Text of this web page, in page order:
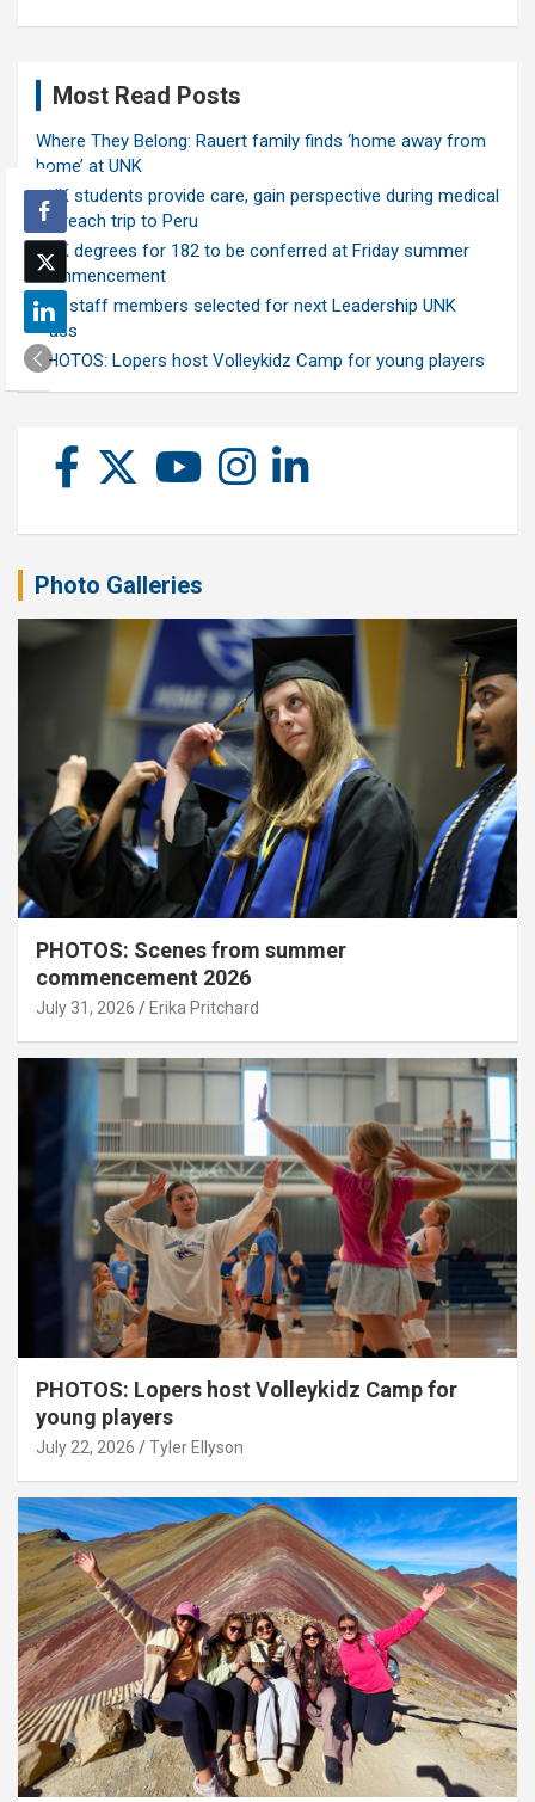
Most Read Posts
Where They Belong: Rauert family finds ‘home away from
home’ at UNK
UNK students provide care, gain perspective during medical
outreach trip to Peru
UNK degrees for 182 to be conferred at Friday summer
commencement
Ten staff members selected for next Leadership UNK
class
PHOTOS: Lopers host Volleykidz Camp for young players
Photo Galleries
PHOTOS: Scenes from summer
commencement 2026
July 31, 2026 Erika Pritchard
PHOTOS: Lopers host Volleykidz Camp for
young players
July 22, 2026 Tyler Ellyson